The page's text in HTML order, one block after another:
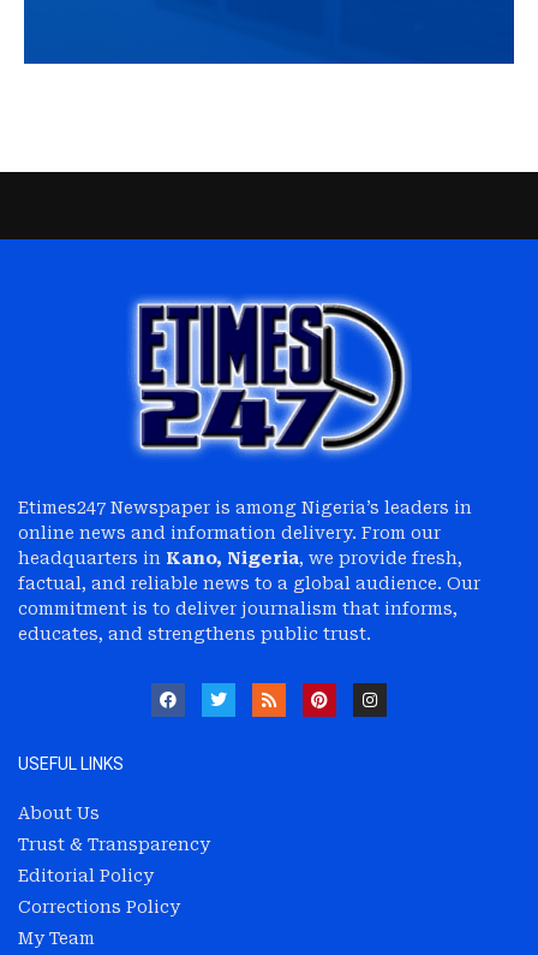
Etimes247 Newspaper is among Nigeria’s leaders in
online news and information delivery. From our
headquarters in Kano, Nigeria, we provide fresh,
factual, and reliable news to a global audience. Our
commitment is to deliver journalism that informs,
educates, and strengthens public trust.
USEFUL LINKS
About Us
Trust & Transparency
Editorial Policy
Corrections Policy
My Team